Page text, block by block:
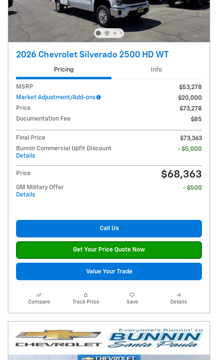
2026 Chevrolet Silverado 2500 HD WT
Pricing Info
MSRP
$53,278
Market Adjustment/Add-ons
$20,000
Price
$73,278
Documentation Fee
$85
Final Price
$73,363
Bunnin Commercial Upfit DIscount
Details
- $5,000
Price $68,363
GM Military Offer
Details
- $500
Call Us
Get Your Price Quote Now
Value Your Trade
Compare Track Price Save Details